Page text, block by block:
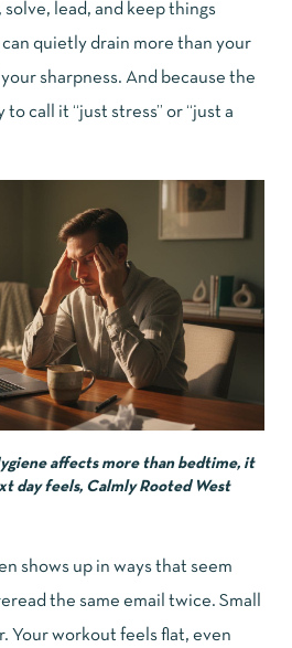
solve, lead, and keep things
quietly drain more than your
sharpness. And because the
to call it “just stress” or “just a
affects more than bedtime, it
day feels, Calmly Rooted West
shows up in ways that seem
the same email twice. Small
Your workout feels flat, even